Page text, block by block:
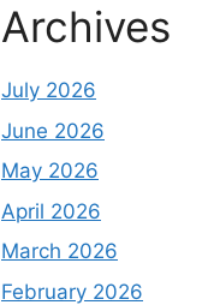
Archives
July 2026
June 2026
May 2026
April 2026
March 2026
February 2026